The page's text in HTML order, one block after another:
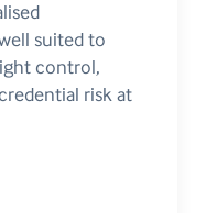
suited to
control,
risk at